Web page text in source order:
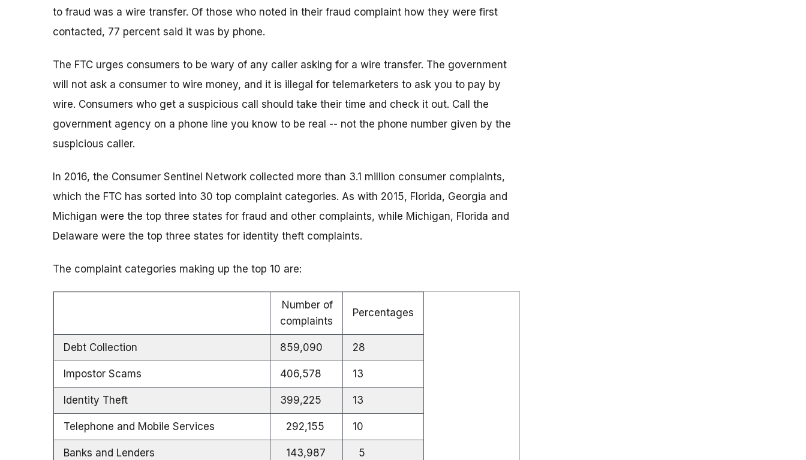
to fraud was a wire transfer. Of those who noted in their fraud complaint how they were first
contacted, 77 percent said it was by phone.
The FTC urges consumers to be wary of any caller asking for a wire transfer. The government
will not ask a consumer to wire money, and it is illegal for telemarketers to ask you to pay by
wire. Consumers who get a suspicious call should take their time and check it out. Call the
government agency on a phone line you know to be real -- not the phone number given by the
suspicious caller.
In 2016, the Consumer Sentinel Network collected more than 3.1 million consumer complaints,
which the FTC has sorted into 30 top complaint categories. As with 2015, Florida, Georgia and
Michigan were the top three states for fraud and other complaints, while Michigan, Florida and
Delaware were the top three states for identity theft complaints.
The complaint categories making up the top 10 are:
Number of
complaints
Percentages
Debt Collection 859,090 28
Impostor Scams 406,578 13
Identity Theft 399,225 13
Telephone and Mobile Services 292,155 10
Banks and Lenders 143,987 5